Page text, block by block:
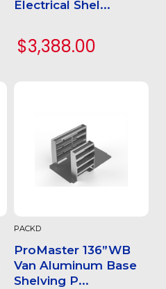
Electrical Shel...
$3,388.00
PACKD
ProMaster 136”WB
Van Aluminum Base
Shelving P...